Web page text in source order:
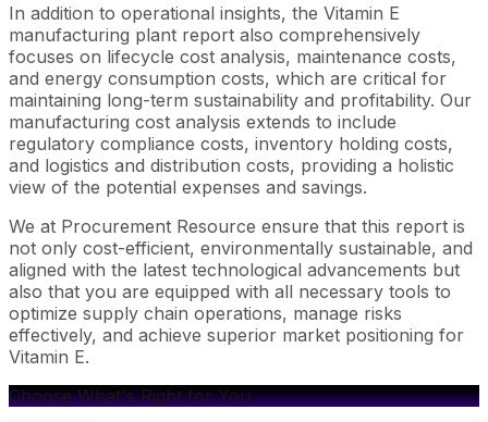
In addition to operational insights, the Vitamin E
manufacturing plant report also comprehensively
focuses on lifecycle cost analysis, maintenance costs,
and energy consumption costs, which are critical for
maintaining long-term sustainability and profitability. Our
manufacturing cost analysis extends to include
regulatory compliance costs, inventory holding costs,
and logistics and distribution costs, providing a holistic
view of the potential expenses and savings.
We at Procurement Resource ensure that this report is
not only cost-efficient, environmentally sustainable, and
aligned with the latest technological advancements but
also that you are equipped with all necessary tools to
optimize supply chain operations, manage risks
effectively, and achieve superior market positioning for
Vitamin E.
Choose What's Right for You